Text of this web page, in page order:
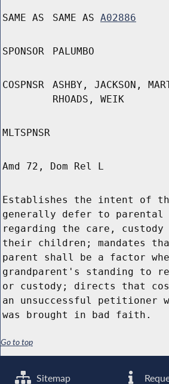
SAME AS SAME AS A02886
SPONSOR PALUMBO
COSPNSR
ASHBY, JACKSON,
RHOADS, WEIK
MLTSPNSR
Amd 72, Dom Rel L
Establishes the intent of
generally defer to parental
regarding the care,
their children; mandates
parent shall be a factor
grandparent's standing to
or custody; directs that
an unsuccessful petitioner
was brought in bad faith.
Go to top
Sitemap